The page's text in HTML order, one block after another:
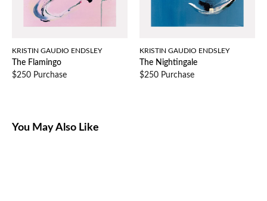
KRISTIN GAUDIO ENDSLEY
The Flamingo
$250 Purchase
KRISTIN GAUDIO ENDSLEY
The Nightingale
$250 Purchase
You May Also Like